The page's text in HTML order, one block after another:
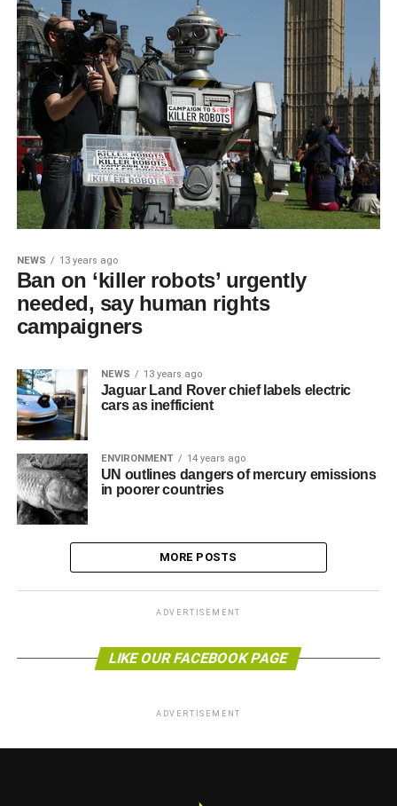
NEWS 13 years ago
Ban on ‘killer robots’ urgently
needed, say human rights
campaigners
NEWS 13 years ago
Jaguar Land Rover chief labels electric
cars as inefficient
ENVIRONMENT 14 years ago
UN outlines dangers of mercury emissions
in poorer countries
MORE POSTS
ADVERTISEMENT
LIKE OUR FACEBOOK PAGE
ADVERTISEMENT